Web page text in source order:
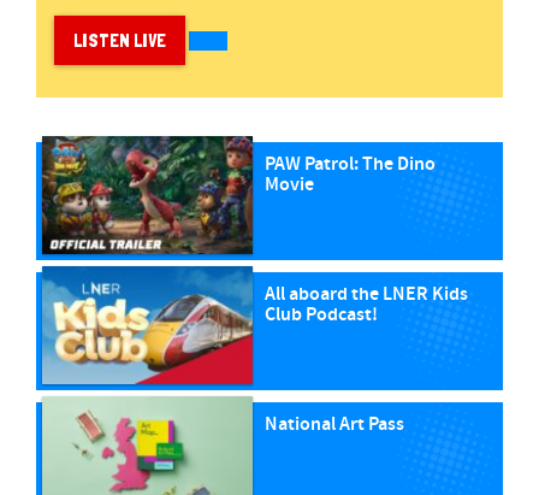
LISTEN LIVE
PAW Patrol: The Dino
Movie
All aboard the LNER Kids
Club Podcast!
National Art Pass